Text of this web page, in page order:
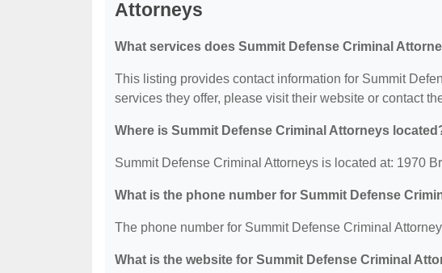
Attorneys
What services does Summit Defense Criminal
This listing provides contact information for Summit
services they offer, please visit their website or contact
Where is Summit Defense Criminal Attorneys
Summit Defense Criminal Attorneys is located at: 1970
What is the phone number for Summit Defense
The phone number for Summit Defense Criminal
What is the website for Summit Defense Criminal